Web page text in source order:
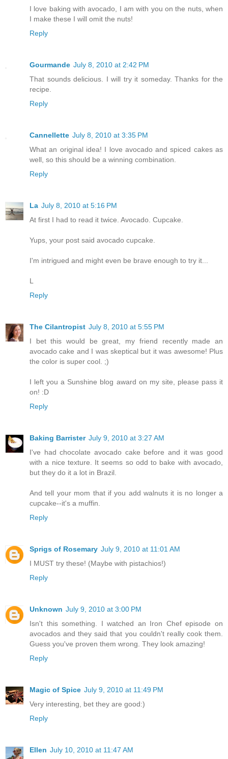
I love baking with avocado, I am with you on the nuts, when
I make these I will omit the nuts!
Reply
Gourmande July 8, 2010 at 2:42 PM
That sounds delicious. I will try it someday. Thanks for the
recipe.
Reply
Cannellette July 8, 2010 at 3:35 PM
What an original idea! I love avocado and spiced cakes as
well, so this should be a winning combination.
Reply
La July 8, 2010 at 5:16 PM
At first I had to read it twice. Avocado. Cupcake.
Yups, your post said avocado cupcake.
I'm intrigued and might even be brave enough to try it...
L
Reply
The Cilantropist July 8, 2010 at 5:55 PM
I bet this would be great, my friend recently made an
avocado cake and I was skeptical but it was awesome! Plus
the color is super cool. ;)
I left you a Sunshine blog award on my site, please pass it
on! :D
Reply
Baking Barrister July 9, 2010 at 3:27 AM
I've had chocolate avocado cake before and it was good
with a nice texture. It seems so odd to bake with avocado,
but they do it a lot in Brazil.
And tell your mom that if you add walnuts it is no longer a
cupcake--it's a muffin.
Reply
Sprigs of Rosemary July 9, 2010 at 11:01 AM
I MUST try these! (Maybe with pistachios!)
Reply
Unknown July 9, 2010 at 3:00 PM
Isn't this something. I watched an Iron Chef episode on
avocados and they said that you couldn't really cook them.
Guess you've proven them wrong. They look amazing!
Reply
Magic of Spice July 9, 2010 at 11:49 PM
Very interesting, bet they are good:)
Reply
Ellen July 10, 2010 at 11:47 AM